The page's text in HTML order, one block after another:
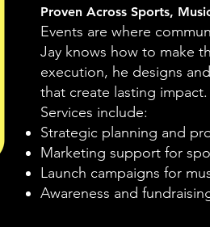
Proven Across Sports,
Events are where
Jay knows how to make
execution, he designs
that create lasting impact.
Services include:
Strategic planning and
Marketing support for
Launch campaigns for
Awareness and